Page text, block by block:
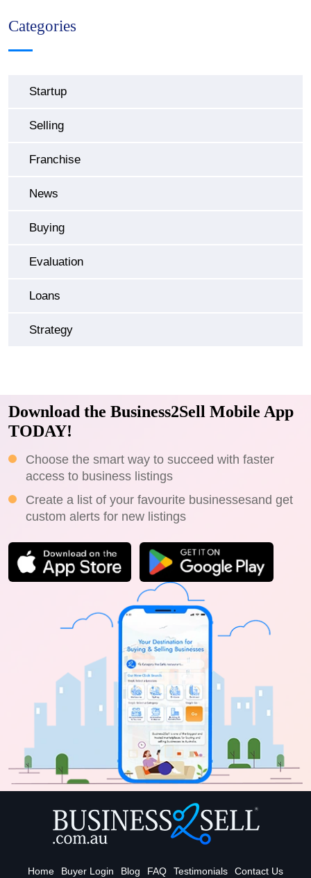
Categories
Startup
Selling
Franchise
News
Buying
Evaluation
Loans
Strategy
Download the Business2Sell Mobile App
TODAY!
Choose the smart way to succeed with faster
access to business listings
Create a list of your favourite businessesand get
custom alerts for new listings
Home Buyer Login Blog FAQ Testimonials
Contact Us